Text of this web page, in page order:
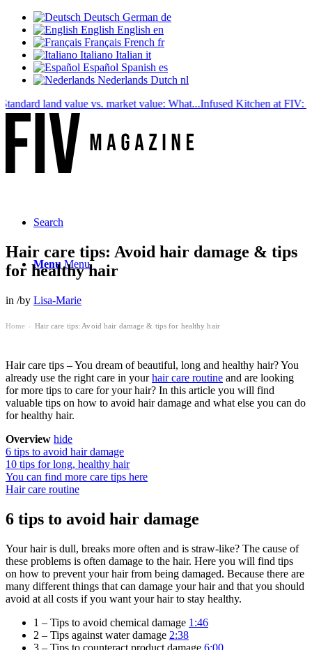
Deutsch German de
English English en
Français French fr
Italiano Italian it
Español Spanish es
Nederlands Dutch nl
land value vs. market value: What...Infused Kitchen at FIV: The
Search
Menu Menu
Hair care tips: Avoid hair damage & tips
for healthy hair
in /by Lisa-Marie
Home Hair care tips: Avoid hair damage & tips for healthy hair
Hair care tips – You dream of beautiful, long and healthy hair? You
already use the right care in yourhair care routine and are looking
for more tips to care for your hair? In this article you will find
valuable tips on how to avoid hair damage and what else you can do
for healthy hair.
Overview hide
6 tips to avoid hair damage
10 tips for long, healthy hair
You can find more care tips here
Hair care routine
6 tips to avoid hair damage
Your hair is dull, breaks more often and is straw-like? The cause of
these problems is often damage to the hair. Here you will find tips
on how to prevent your hair from being damaged. Because there are
many different things that can damage your hair and that you should
avoid at all costs if you want your hair to stay healthy.
1 – Tips to avoid chemical damage 1:46
2 – Tips against water damage 2:38
3 – Tips to counteract product damage 6:00